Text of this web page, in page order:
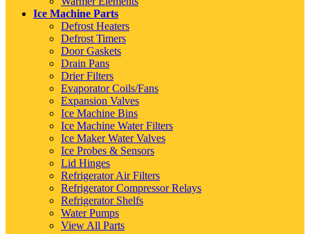
Ice Machine Parts
Defrost Heaters
Defrost Timers
Door Gaskets
Drain Pans
Drier Filters
Evaporator Coils/Fans
Expansion Valves
Ice Machine Bins
Ice Machine Water Filters
Ice Maker Water Valves
Ice Probes & Sensors
Lid Hinges
Refrigerator Air Filters
Refrigerator Compressor Relays
Refrigerator Shelfs
Water Pumps
View All Parts